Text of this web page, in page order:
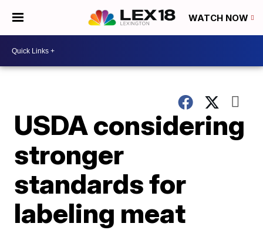
WATCH NOW
USDA considering
stronger
standards for
labeling meat